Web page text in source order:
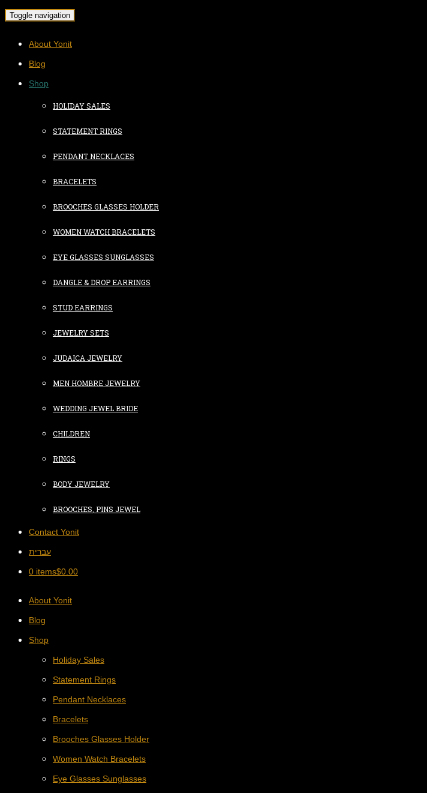
Toggle navigation
About Yonit
Blog
Shop
HOLIDAY SALES
STATEMENT RINGS
PENDANT NECKLACES
BRACELETS
BROOCHES GLASSES HOLDER
WOMEN WATCH BRACELETS
EYE GLASSES SUNGLASSES
DANGLE & DROP EARRINGS
STUD EARRINGS
JEWELRY SETS
JUDAICA JEWELRY
MEN HOMBRE JEWELRY
WEDDING JEWEL BRIDE
CHILDREN
RINGS
BODY JEWELRY
BROOCHES, PINS JEWEL
Contact Yonit
עברית
0 items$0.00
About Yonit
Blog
Shop
Holiday Sales
Statement Rings
Pendant Necklaces
Bracelets
Brooches Glasses Holder
Women Watch Bracelets
Eye Glasses Sunglasses